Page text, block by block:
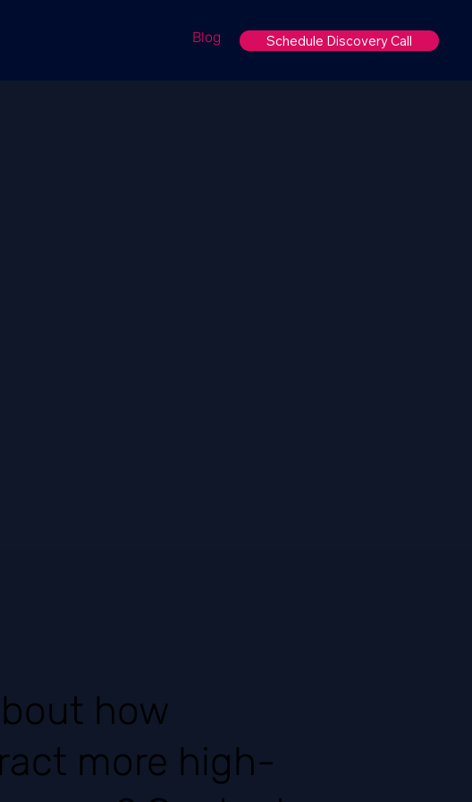
Blog Schedule Discovery Call
how
more high-